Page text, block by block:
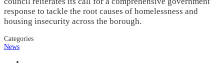
response to tackle the root causes of homelessness and
housing insecurity across the borough.
Categories
News